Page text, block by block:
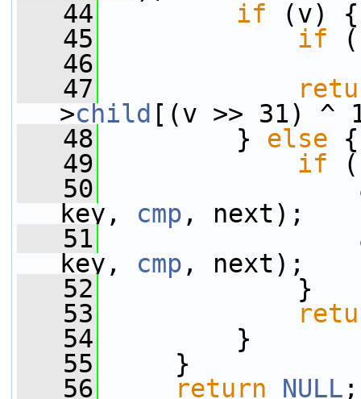
   44
if (v) {
   45
if
   46
   47
>child [(v >> 31)
   48
} else {
   49
if
   50
key, cmp , next);
   51
key, cmp , next);
   52
}
   53
   54
}
   55
}
   56
return NULL ;